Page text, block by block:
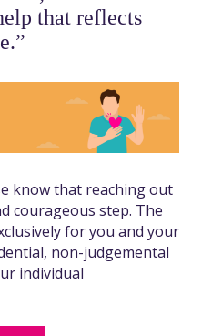
that reflects
know that reaching out
courageous step. The
for you and your
non-judgemental
individual